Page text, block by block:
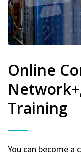
Online
Training
You can become a